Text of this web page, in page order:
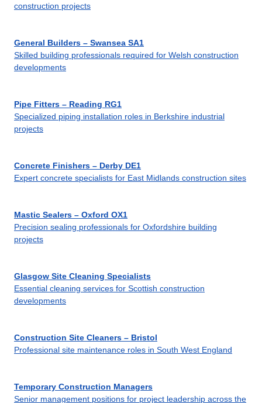
construction projects
General Builders – Swansea SA1
Skilled building professionals required for Welsh construction
developments
Pipe Fitters – Reading RG1
Specialized piping installation roles in Berkshire industrial
projects
Concrete Finishers – Derby DE1
Expert concrete specialists for East Midlands construction sites
Mastic Sealers – Oxford OX1
Precision sealing professionals for Oxfordshire building
projects
Glasgow Site Cleaning Specialists
Essential cleaning services for Scottish construction
developments
Construction Site Cleaners – Bristol
Professional site maintenance roles in South West England
Temporary Construction Managers
Senior management positions for project leadership across the